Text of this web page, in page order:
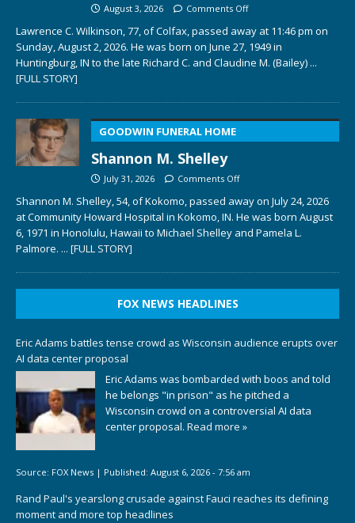
August 3, 2026 Comments Off
Lawrence C. Wilkinson, 77, of Colfax, passed away at 11:46 pm on
Sunday, August 2, 2026. He was born on June 27, 1949 in
Huntingburg, IN to the late Richard C. and Claudine M. (Bailey) ...
[FULL STORY]
GOODWIN FUNERAL HOME
Shannon M. Shelley
July 31, 2026 Comments Off
Shannon M. Shelley, 54, of Kokomo, passed away on July 24, 2026
at Community Howard Hospital in Kokomo, IN. He was born August
6, 1971 in Honolulu, Hawaii to Michael Shelley and Pamela L.
Palmore. ... [FULL STORY]
FOX NEWS HEADLINES
Eric Adams battles tense crowd as Wisconsin audience erupts over
AI data center proposal
Eric Adams was bombarded with boos and told
he belongs "in prison" as he pitched a
Wisconsin crowd on a controversial AI data
center proposal. Read more »
Source: FOX News | Published: August 6, 2026 - 7:56 am
Rand Paul's yearslong crusade against Fauci reaches its defining
moment and more top headlines